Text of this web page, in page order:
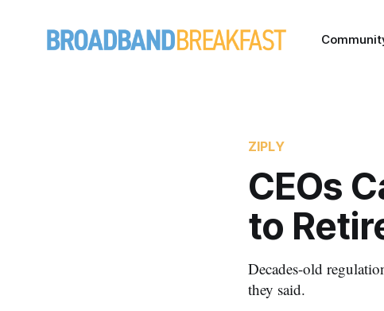
ZIPLY
CEOs
to
Decades-old
they said.